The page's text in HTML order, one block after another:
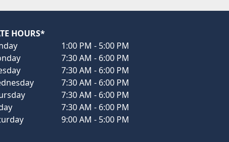
HOURS*
1:00 PM - 5:00 PM
7:30 AM - 6:00 PM
7:30 AM - 6:00 PM
7:30 AM - 6:00 PM
7:30 AM - 6:00 PM
7:30 AM - 6:00 PM
9:00 AM - 5:00 PM